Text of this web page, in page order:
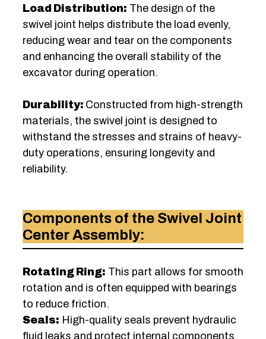
Load Distribution: The design of the
swivel joint helps distribute the load evenly,
reducing wear and tear on the components
and enhancing the overall stability of the
excavator during operation.
Durability: Constructed from high-strength
materials, the swivel joint is designed to
withstand the stresses and strains of heavy-
duty operations, ensuring longevity and
reliability.
Components of the Swivel Joint
Center Assembly:
Rotating Ring: This part allows for smooth
rotation and is often equipped with bearings
to reduce friction.
Seals: High-quality seals prevent hydraulic
fluid leaks and protect internal components